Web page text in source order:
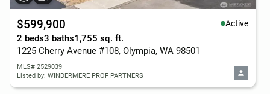
$599,900 Active
2 beds3 baths1,755 sq. ft.
1225 Cherry Avenue #108, Olympia, WA 98501
MLS# 2529039
Listed by: WINDERMERE PROF PARTNERS